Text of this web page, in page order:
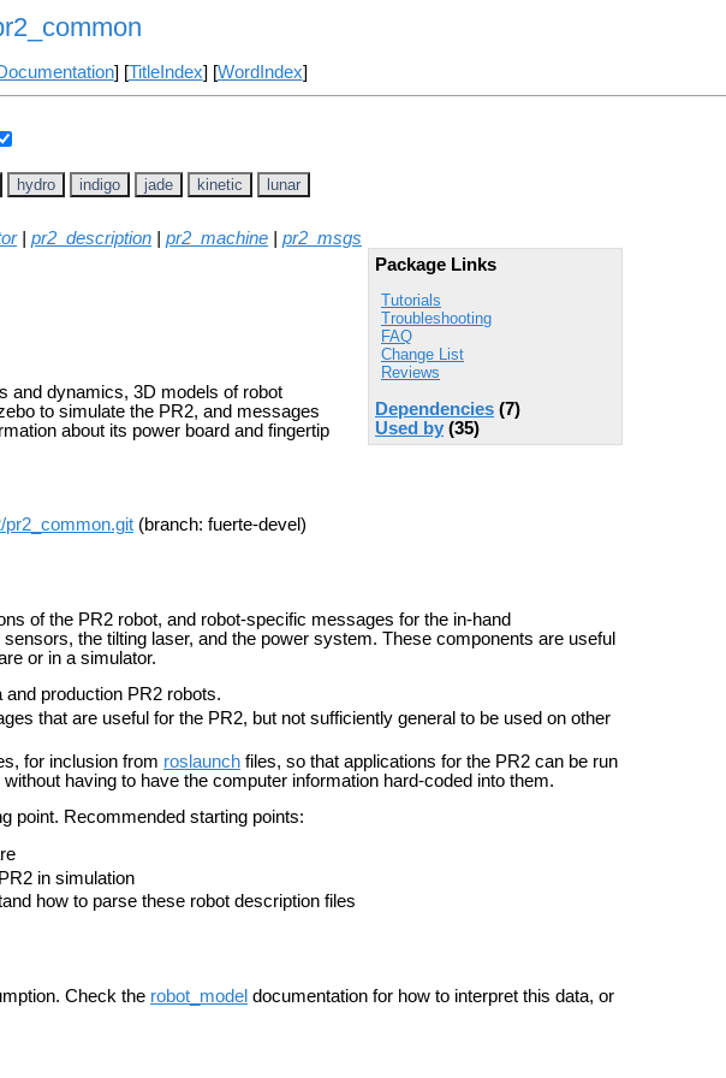
] [TitleIndex] [WordIndex]
hydro indigo jade kinetic lunar
| pr2_description pr2_machine
pr2_msgs
Package Links
Tutorials
Troubleshooting
FAQ
Change List
Reviews
Dependencies (7)
Used by (35)
and dynamics, 3D models of robot
to simulate the PR2, and messages
about its power board and fingertip
pr2_common.git (branch: fuerte-devel)
of the PR2 robot, and robot-specific messages for the in-hand
the tilting laser, and the power system. These components are useful
or in a simulator.
and production PR2 robots.
that are useful for the PR2, but not sufficiently general to be used on other
for inclusion from roslaunch files, so that applications for the PR2 can be run
having to have the computer information hard-coded into them.
point. Recommended starting points:
in simulation
how to parse these robot description files
Check the robot_model documentation for how to interpret this data, or